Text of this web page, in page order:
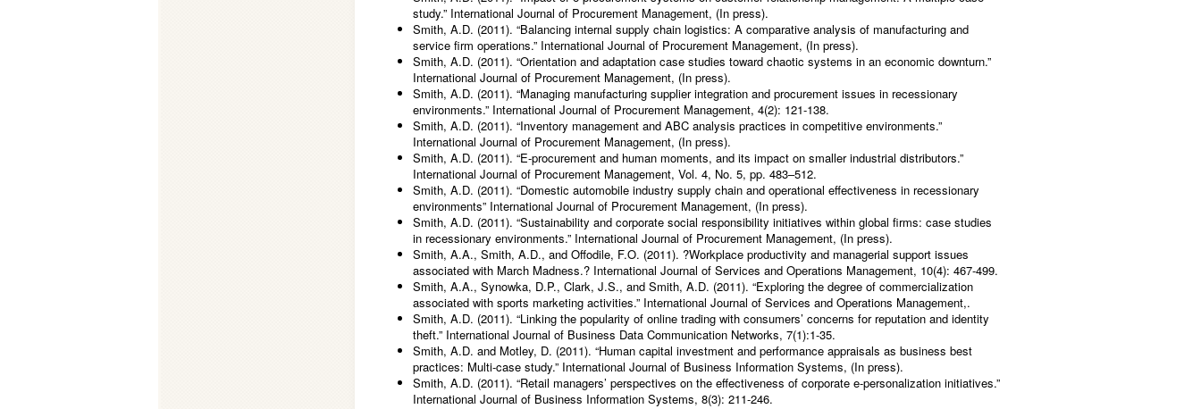
study.” International Journal of Procurement Management, (In press).
Smith, A.D. (2011). “Balancing internal supply chain logistics: A comparative analysis of manufacturing and
service firm operations.” International Journal of Procurement Management, (In press).
Smith, A.D. (2011). “Orientation and adaptation case studies toward chaotic systems in an economic downturn.”
International Journal of Procurement Management, (In press).
Smith, A.D. (2011). “Managing manufacturing supplier integration and procurement issues in recessionary
environments.” International Journal of Procurement Management, 4(2): 121-138.
Smith, A.D. (2011). “Inventory management and ABC analysis practices in competitive environments.”
International Journal of Procurement Management, (In press).
Smith, A.D. (2011). “E-procurement and human moments, and its impact on smaller industrial distributors.”
International Journal of Procurement Management, Vol. 4, No. 5, pp. 483–512.
Smith, A.D. (2011). “Domestic automobile industry supply chain and operational effectiveness in recessionary
environments” International Journal of Procurement Management, (In press).
Smith, A.D. (2011). “Sustainability and corporate social responsibility initiatives within global firms: case studies
in recessionary environments.” International Journal of Procurement Management, (In press).
Smith, A.A., Smith, A.D., and Offodile, F.O. (2011). ?Workplace productivity and managerial support issues
associated with March Madness.? International Journal of Services and Operations Management, 10(4): 467-499.
Smith, A.A., Synowka, D.P., Clark, J.S., and Smith, A.D. (2011). “Exploring the degree of commercialization
associated with sports marketing activities.” International Journal of Services and Operations Management,.
Smith, A.D. (2011). “Linking the popularity of online trading with consumers’ concerns for reputation and identity
theft.” International Journal of Business Data Communication Networks, 7(1):1-35.
Smith, A.D. and Motley, D. (2011). “Human capital investment and performance appraisals as business best
practices: Multi-case study.” International Journal of Business Information Systems, (In press).
Smith, A.D. (2011). “Retail managers’ perspectives on the effectiveness of corporate e-personalization initiatives.”
International Journal of Business Information Systems, 8(3): 211-246.